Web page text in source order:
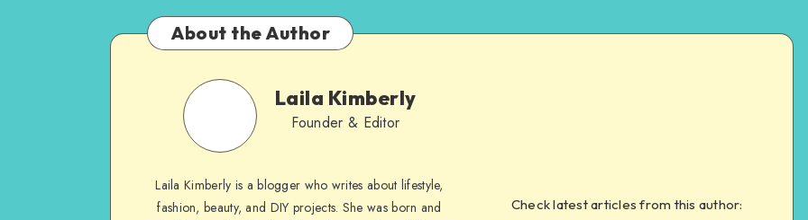
About the Author
Laila Kimberly
Founder & Editor
Laila Kimberly is a blogger who writes about lifestyle,
fashion, beauty, and DIY projects. She was born and
Check latest articles from this author: